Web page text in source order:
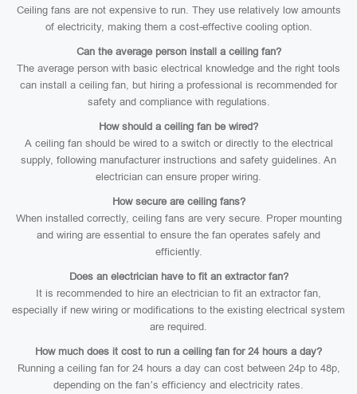
Ceiling fans are not expensive to run. They use relatively low amounts
of electricity, making them a cost-effective cooling option.
Can the average person install a ceiling fan?
The average person with basic electrical knowledge and the right tools
can install a ceiling fan, but hiring a professional is recommended for
safety and compliance with regulations.
How should a ceiling fan be wired?
A ceiling fan should be wired to a switch or directly to the electrical
supply, following manufacturer instructions and safety guidelines. An
electrician can ensure proper wiring.
How secure are ceiling fans?
When installed correctly, ceiling fans are very secure. Proper mounting
and wiring are essential to ensure the fan operates safely and
efficiently.
Does an electrician have to fit an extractor fan?
It is recommended to hire an electrician to fit an extractor fan,
especially if new wiring or modifications to the existing electrical system
are required.
How much does it cost to run a ceiling fan for 24 hours a day?
Running a ceiling fan for 24 hours a day can cost between 24p to 48p,
depending on the fan’s efficiency and electricity rates.